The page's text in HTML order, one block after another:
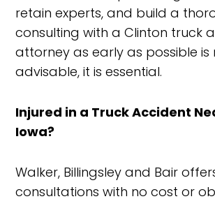
retain experts, and build a
consulting with a Clinton truck
attorney as early as possible is
advisable, it is essential.
Injured in a Truck Accident
Iowa?
Walker, Billingsley and Bair
consultations with no cost or